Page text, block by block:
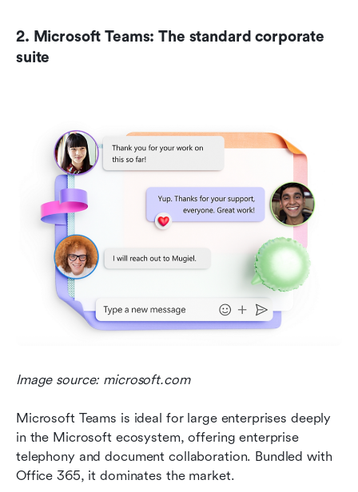
2. Microsoft Teams: The standard corporate
suite
Image source: microsoft.com
Microsoft Teams is ideal for large enterprises deeply
in the Microsoft ecosystem, offering enterprise
telephony and document collaboration. Bundled with
Office 365, it dominates the market.